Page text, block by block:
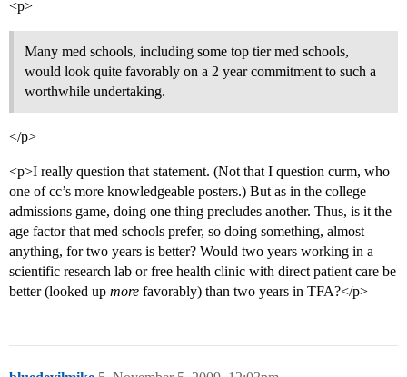
<p>
Many med schools, including some top tier med schools,
would look quite favorably on a 2 year commitment to such a
worthwhile undertaking.
</p>
<p>I really question that statement. (Not that I question curm, who
one of cc’s more knowledgeable posters.) But as in the college
admissions game, doing one thing precludes another. Thus, is it the
age factor that med schools prefer, so doing something, almost
anything, for two years is better? Would two years working in a
scientific research lab or free health clinic with direct patient care be
better (looked up more favorably) than two years in TFA?</p>